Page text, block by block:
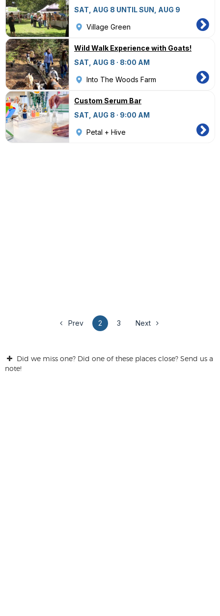
SAT, AUG 8 UNTIL SUN, AUG 9
Village Green
Wild Walk Experience with Goats!
SAT, AUG 8 · 8:00 AM
Into The Woods Farm
Custom Serum Bar
SAT, AUG 8 · 9:00 AM
Petal + Hive
Prev 2 3 Next
Did we miss one? Did one of these places close? Send us a
note!